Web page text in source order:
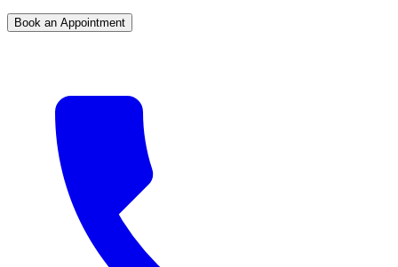
Book an Appointment